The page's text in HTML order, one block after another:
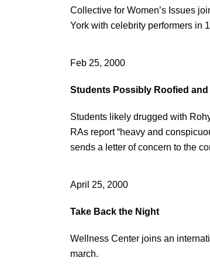
Collective for Women’s Issues
York with celebrity performers in
Feb 25, 2000
Students Possibly Roofied
Students likely drugged with
RAs report “heavy and
sends a letter of concern to the
April 25, 2000
Take Back the Night
Wellness Center joins an
march.